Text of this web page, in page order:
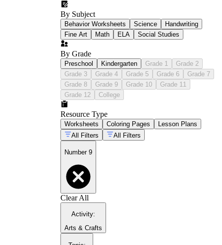
preschoolers
By Subject
Behavior Worksheets Science
Handwriting
Fine Art
Math ELA Social Studies
By Grade
Preschool Kindergarten Grade 1
Grade 2
Grade 3
Grade 4 Grade 5 Grade 6
Grade 7
Grade 8
Grade 9 Grade 10
Grade 11
Grade 12
College
Resource Type
Worksheets Coloring Pages
Lesson Plans
All Filters
All Filters
Number 9
Clear All
Activity:
Arts & Crafts